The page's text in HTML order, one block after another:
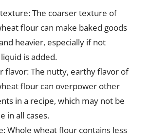
The coarser texture of
flour can make baked goods
heavier, especially if not
is added.
flavor: The nutty, earthy flavor of
flour can overpower other
in a recipe, which may not be
in all cases.
Whole wheat flour contains less